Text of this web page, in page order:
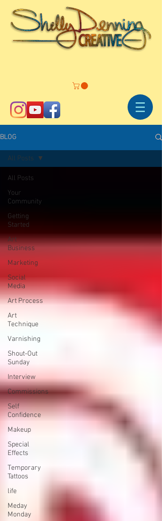
BLOG
All Posts
Your
Community
Getting
Started
Art
Business
Marketing
Social
Media
Art Process
Art
Technique
Varnishing
Shout-Out
Sunday
Interview
Commissions
Self
Confidence
Makeup
Special
Effects
Temporary
Tattoos
life
Meday
Monday
All Posts